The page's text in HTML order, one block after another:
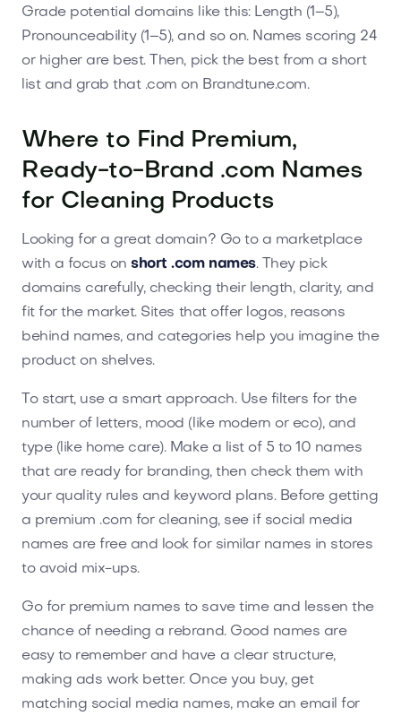
Grade potential domains like this: Length (1–5),
Pronounceability (1–5), and so on. Names scoring 24
or higher are best. Then, pick the best from a short
list and grab that .com on Brandtune.com.
Where to Find Premium,
Ready-to-Brand .com Names
for Cleaning Products
Looking for a great domain? Go to a marketplace
with a focus onshort .com names. They pick
domains carefully, checking their length, clarity, and
fit for the market. Sites that offer logos, reasons
behind names, and categories help you imagine the
product on shelves.
To start, use a smart approach. Use filters for the
number of letters, mood (like modern or eco), and
type (like home care). Make a list of 5 to 10 names
that are ready for branding, then check them with
your quality rules and keyword plans. Before getting
a premium .com for cleaning, see if social media
names are free and look for similar names in stores
to avoid mix-ups.
Go for premium names to save time and lessen the
chance of needing a rebrand. Good names are
easy to remember and have a clear structure,
making ads work better. Once you buy, get
matching social media names, make an email for